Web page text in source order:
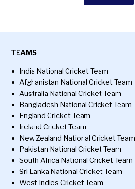
TEAMS
India National Cricket Team
Afghanistan National Cricket Team
Australia National Cricket Team
Bangladesh National Cricket Team
England Cricket Team
Ireland Cricket Team
New Zealand National Cricket Team
Pakistan National Cricket Team
South Africa National Cricket Team
Sri Lanka National Cricket Team
West Indies Cricket Team